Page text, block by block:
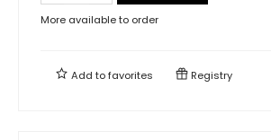
More available to order
Add tofavorites Registry